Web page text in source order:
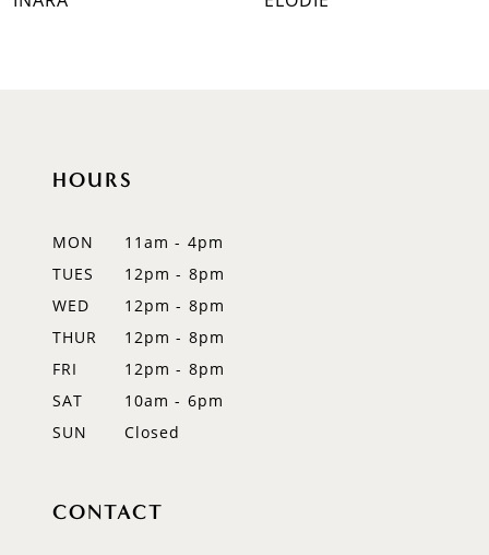
HOURS
MON
11am - 4pm
TUES
12pm - 8pm
WED
12pm - 8pm
THUR
12pm - 8pm
FRI
12pm - 8pm
SAT
10am - 6pm
SUN
Closed
CONTACT